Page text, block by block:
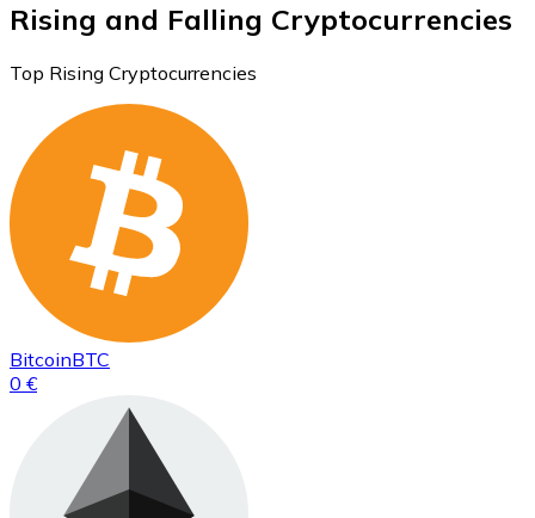
Rising and Falling Cryptocurrencies
Top Rising Cryptocurrencies
BitcoinBTC
0 €